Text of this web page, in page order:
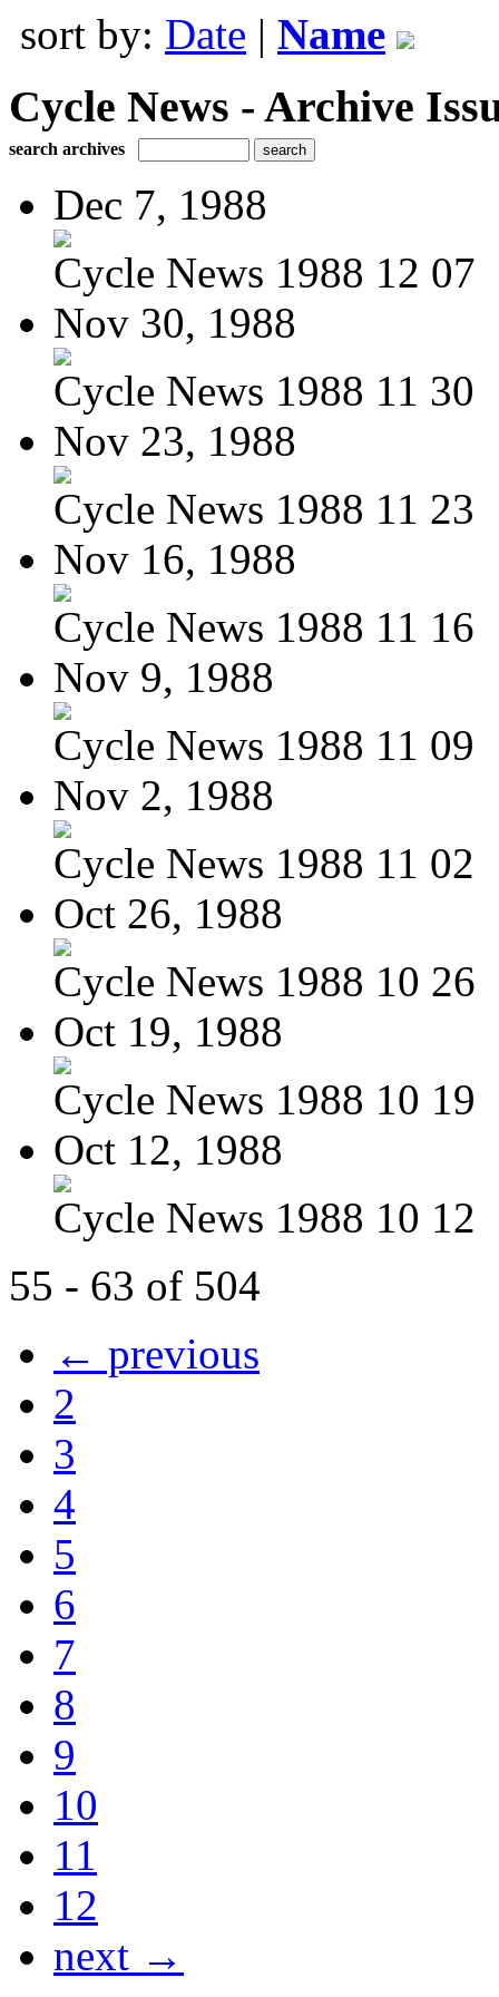
sort by: Date | Name
Cycle News - Archive
search archives
Dec 7, 1988
Cycle News 1988 12 07
Nov 30, 1988
Cycle News 1988 11 30
Nov 23, 1988
Cycle News 1988 11 23
Nov 16, 1988
Cycle News 1988 11 16
Nov 9, 1988
Cycle News 1988 11 09
Nov 2, 1988
Cycle News 1988 11 02
Oct 26, 1988
Cycle News 1988 10 26
Oct 19, 1988
Cycle News 1988 10 19
Oct 12, 1988
Cycle News 1988 10 12
55 - 63 of 504
← previous
2
3
4
5
6
7
8
9
10
11
12
next →